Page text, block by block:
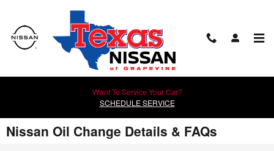
Want To Service Your Car?
SCHEDULE SERVICE
Nissan Oil Change Details & FAQs